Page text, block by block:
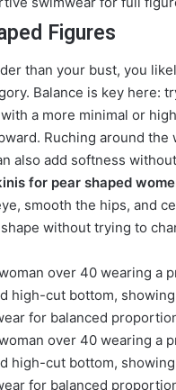
Figures
than your bust, you
Balance is key here:
a more minimal or
Ruching around the
also add softness
for pear shaped
smooth the hips, and
without trying to